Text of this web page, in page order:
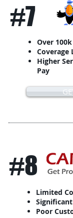
#7
Over
Higher
Pay
#8
Limited
Poor